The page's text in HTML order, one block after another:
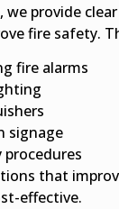
provide
fire safety.
fire alarms
signage
that
effective.